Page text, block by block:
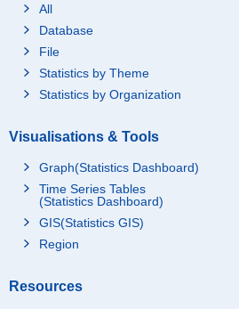
All
Database
File
Statistics by Theme
Statistics by Organization
Visualisations & Tools
Graph(Statistics Dashboard)
Time Series Tables
(Statistics Dashboard)
GIS(Statistics GIS)
Region
Resources